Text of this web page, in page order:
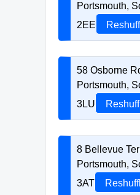
Portsmouth,
2EE
58 Osborne
Portsmouth,
3LU
8 Bellevue
Portsmouth,
3AT